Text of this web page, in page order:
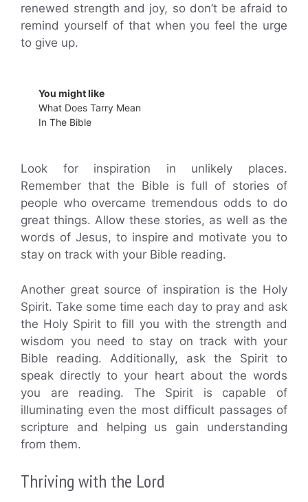
renewed strength and joy, so don’t be afraid to
remind yourself of that when you feel the urge
to give up.
You might like
What Does Tarry Mean
In The Bible
Look for inspiration in unlikely places.
Remember that the Bible is full of stories of
people who overcame tremendous odds to do
great things. Allow these stories, as well as the
words of Jesus, to inspire and motivate you to
stay on track with your Bible reading.
Another great source of inspiration is the Holy
Spirit. Take some time each day to pray and ask
the Holy Spirit to fill you with the strength and
wisdom you need to stay on track with your
Bible reading. Additionally, ask the Spirit to
speak directly to your heart about the words
you are reading. The Spirit is capable of
illuminating even the most difficult passages of
scripture and helping us gain understanding
from them.
Thriving with the Lord